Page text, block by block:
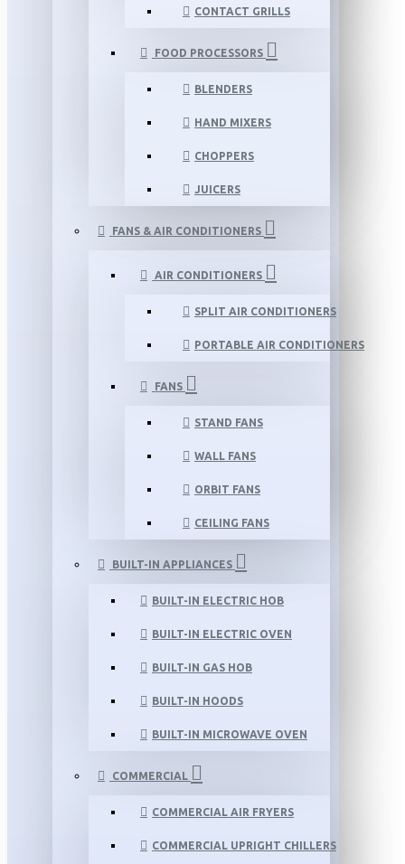
CONTACT GRILLS
FOOD PROCESSORS
BLENDERS
HAND MIXERS
CHOPPERS
JUICERS
FANS & AIR CONDITIONERS
AIR CONDITIONERS
SPLIT AIR CONDITIONERS
PORTABLE AIR CONDITIONERS
FANS
STAND FANS
WALL FANS
ORBIT FANS
CEILING FANS
BUILT-IN APPLIANCES
BUILT-IN ELECTRIC HOB
BUILT-IN ELECTRIC OVEN
BUILT-IN GAS HOB
BUILT-IN HOODS
BUILT-IN MICROWAVE OVEN
COMMERCIAL
COMMERCIAL AIR FRYERS
COMMERCIAL UPRIGHT CHILLERS